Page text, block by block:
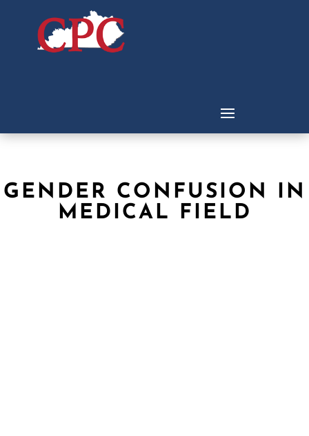
GENDER CONFUSION IN
MEDICAL FIELD